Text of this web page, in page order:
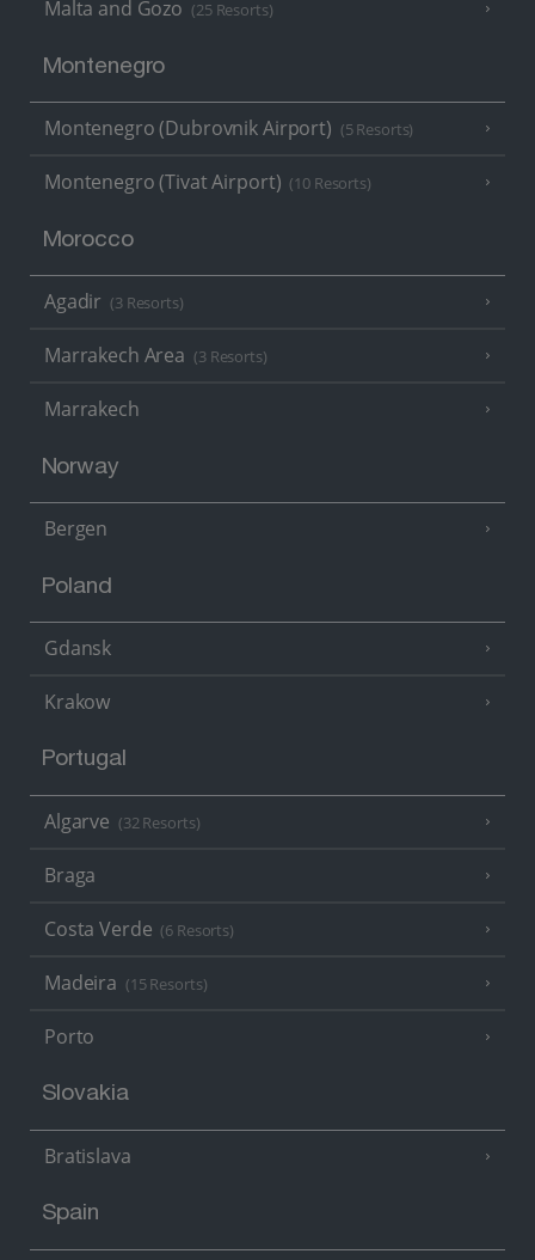
Malta and Gozo (25 Resorts)
Montenegro
Montenegro (Dubrovnik Airport) (5 Resorts)
Montenegro (Tivat Airport) (10 Resorts)
Morocco
Agadir (3 Resorts)
Marrakech Area (3 Resorts)
Marrakech
Norway
Bergen
Poland
Gdansk
Krakow
Portugal
Algarve (32 Resorts)
Braga
Costa Verde (6 Resorts)
Madeira (15 Resorts)
Porto
Slovakia
Bratislava
Spain